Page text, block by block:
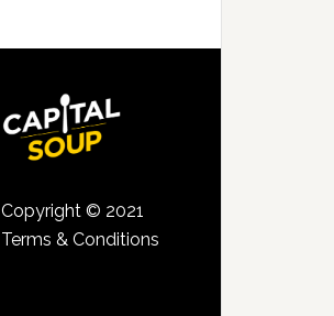
Copyright © 2021
Terms & Conditions